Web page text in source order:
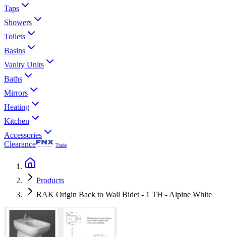
Taps
Showers
Toilets
Basins
Vanity Units
Baths
Mirrors
Heating
Kitchen
Accessories
Clearance
Trade
Products
RAK Origin Back to Wall Bidet - 1 TH - Alpine White